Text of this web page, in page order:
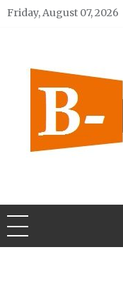
Skip
Friday, August 07, 2026